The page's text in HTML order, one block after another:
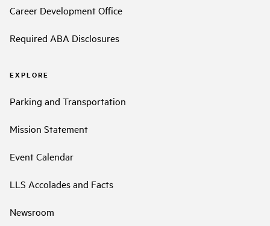
Career Development Office
Required ABA Disclosures
EXPLORE
Parking and Transportation
Mission Statement
Event Calendar
LLS Accolades and Facts
Newsroom